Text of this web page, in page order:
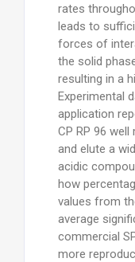
rates
leads to
forces of
the solid
resulting in a
Experimental
application
CP RP 96
and elute a
acidic
how
values from
average
commercial
more